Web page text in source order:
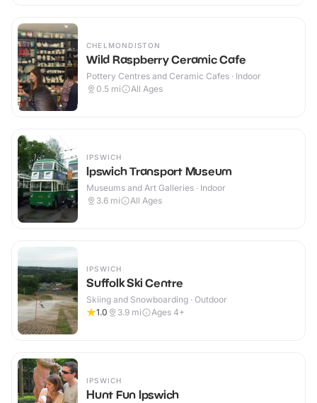
CHELMONDISTON
Wild Raspberry Ceramic Cafe
Pottery Centres and Ceramic Cafes · Indoor
0.5 mi All Ages
IPSWICH
Ipswich Transport Museum
Museums and Art Galleries · Indoor
3.6 mi All Ages
IPSWICH
Suffolk Ski Centre
Skiing and Snowboarding · Outdoor
1.0
3.9 mi Ages 4+
IPSWICH
Hunt Fun Ipswich